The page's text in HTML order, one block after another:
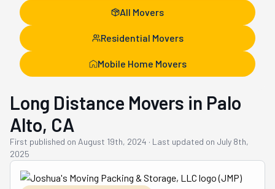
All Movers
Residential Movers
Mobile Home Movers
Long Distance Movers in Palo
Alto, CA
First published on August 19th, 2024 · Last updated on July 8th,
2025